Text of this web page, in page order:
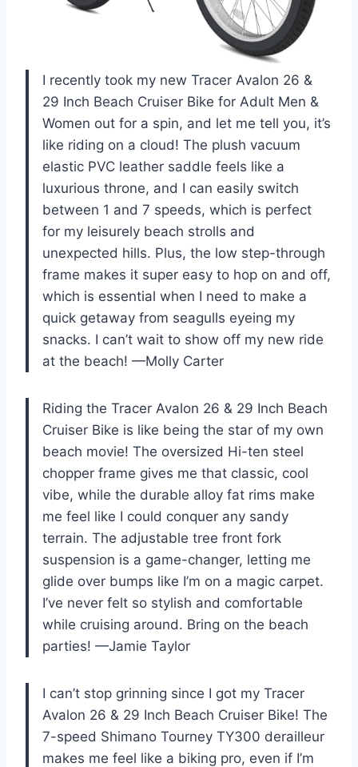
I recently took my new Tracer Avalon 26 &
29 Inch Beach Cruiser Bike for Adult Men &
Women out for a spin, and let me tell you, it’s
like riding on a cloud! The plush vacuum
elastic PVC leather saddle feels like a
luxurious throne, and I can easily switch
between 1 and 7 speeds, which is perfect
for my leisurely beach strolls and
unexpected hills. Plus, the low step-through
frame makes it super easy to hop on and off,
which is essential when I need to make a
quick getaway from seagulls eyeing my
snacks. I can’t wait to show off my new ride
at the beach! —Molly Carter
Riding the Tracer Avalon 26 & 29 Inch Beach
Cruiser Bike is like being the star of my own
beach movie! The oversized Hi-ten steel
chopper frame gives me that classic, cool
vibe, while the durable alloy fat rims make
me feel like I could conquer any sandy
terrain. The adjustable tree front fork
suspension is a game-changer, letting me
glide over bumps like I’m on a magic carpet.
I’ve never felt so stylish and comfortable
while cruising around. Bring on the beach
parties! —Jamie Taylor
I can’t stop grinning since I got my Tracer
Avalon 26 & 29 Inch Beach Cruiser Bike! The
7-speed Shimano Tourney TY300 derailleur
makes me feel like a biking pro, even if I’m